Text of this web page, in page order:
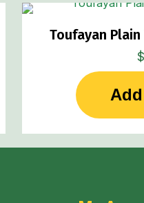
Toufayan
$